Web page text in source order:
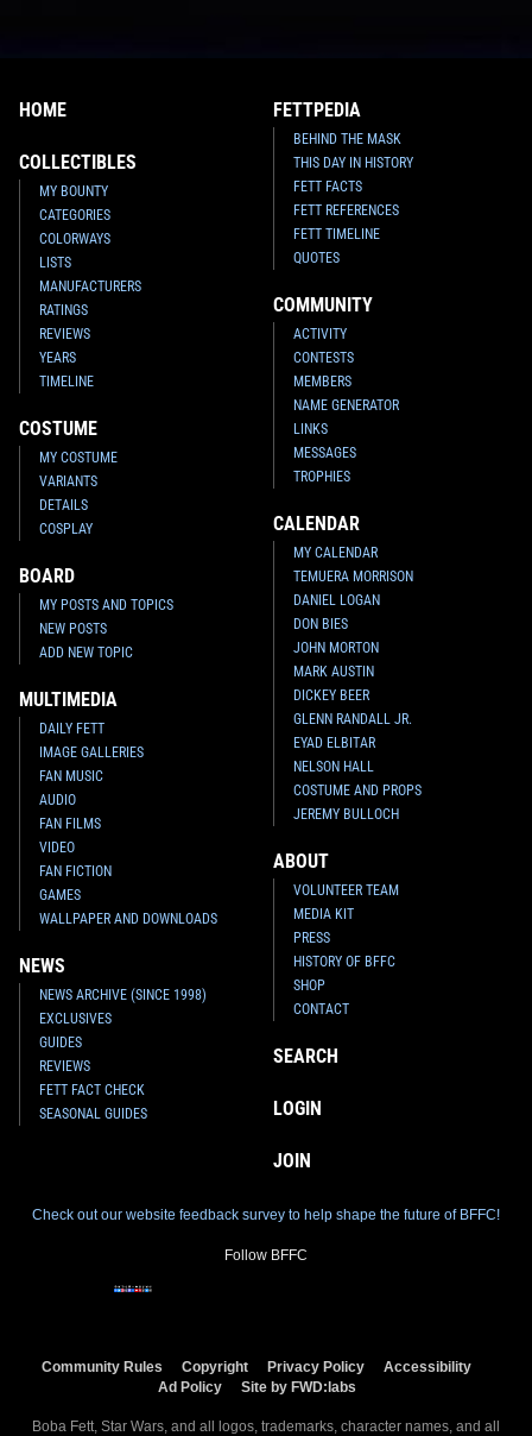
HOME
COLLECTIBLES
MY BOUNTY
CATEGORIES
COLORWAYS
LISTS
MANUFACTURERS
RATINGS
REVIEWS
YEARS
TIMELINE
COSTUME
MY COSTUME
VARIANTS
DETAILS
COSPLAY
BOARD
MY POSTS AND TOPICS
NEW POSTS
ADD NEW TOPIC
MULTIMEDIA
DAILY FETT
IMAGE GALLERIES
FAN MUSIC
AUDIO
FAN FILMS
VIDEO
FAN FICTION
GAMES
WALLPAPER AND DOWNLOADS
NEWS
NEWS ARCHIVE (SINCE 1998)
EXCLUSIVES
GUIDES
REVIEWS
FETT FACT CHECK
SEASONAL GUIDES
FETTPEDIA
BEHIND THE MASK
THIS DAY IN HISTORY
FETT FACTS
FETT REFERENCES
FETT TIMELINE
QUOTES
COMMUNITY
ACTIVITY
CONTESTS
MEMBERS
NAME GENERATOR
LINKS
MESSAGES
TROPHIES
CALENDAR
MY CALENDAR
TEMUERA MORRISON
DANIEL LOGAN
DON BIES
JOHN MORTON
MARK AUSTIN
DICKEY BEER
GLENN RANDALL JR.
EYAD ELBITAR
NELSON HALL
COSTUME AND PROPS
JEREMY BULLOCH
ABOUT
VOLUNTEER TEAM
MEDIA KIT
PRESS
HISTORY OF BFFC
SHOP
CONTACT
SEARCH
LOGIN
JOIN
Check out our website feedback survey to help shape the future of BFFC!
Follow BFFC
Community Rules Copyright Privacy Policy
Accessibility
Ad Policy
Site by FWD:labs
Boba Fett, Star Wars, and all logos, trademarks, character names, and all